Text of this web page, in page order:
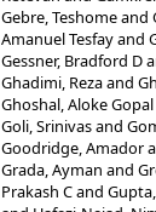
Gebre, Teshomeand
Amanuel Tesfayand
Gessner, Bradford D
Ghadimi, Rezaand
Ghoshal, Aloke Gopal
Goli, Srinivasand
Goodridge, Amador
Grada, Ayman and
Prakash Cand